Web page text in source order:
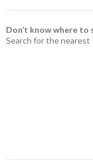
Don’t know where to
Search for the nearest